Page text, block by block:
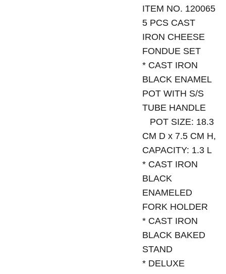
ITEM NO. 120065
5 PCS CAST
IRON CHEESE
FONDUE SET
* CAST IRON
BLACK ENAMEL
POT WITH S/S
TUBE HANDLE
POT SIZE: 18.3
CM D x 7.5 CM H,
CAPACITY: 1.3 L
* CAST IRON
BLACK
ENAMELED
FORK HOLDER
* CAST IRON
BLACK BAKED
STAND
* DELUXE